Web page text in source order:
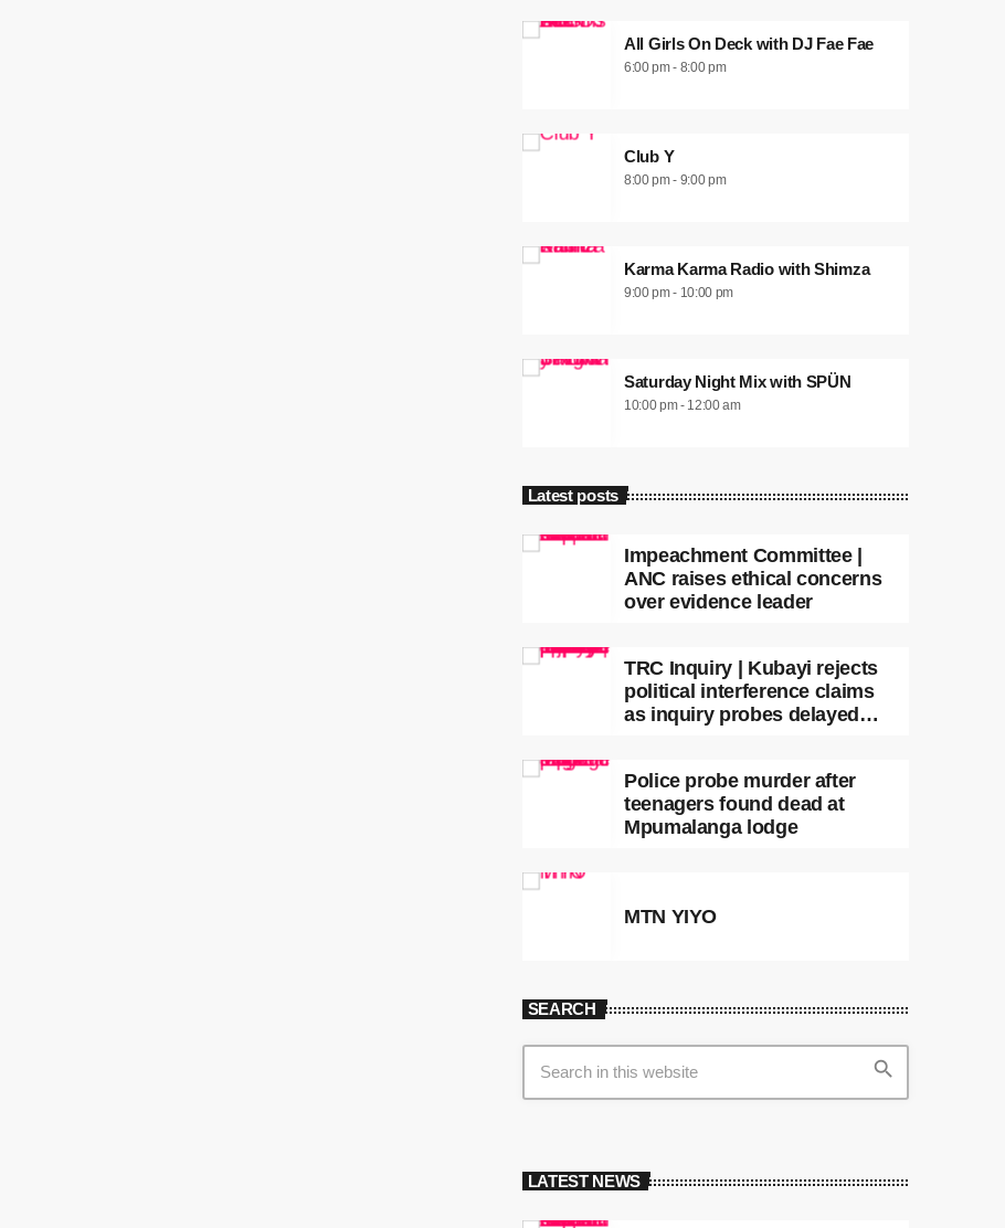
All Girls On Deck with DJ Fae Fae
6:00 pm - 8:00 pm
Club Y
8:00 pm - 9:00 pm
Karma Karma Radio with Shimza
9:00 pm - 10:00 pm
Saturday Night Mix with SPÜN
10:00 pm - 12:00 am
Latest posts
Impeachment Committee |
ANC raises ethical concerns
over evidence leader
TRC Inquiry | Kubayi rejects
political interference claims
as inquiry probes delayed
Police probe murder after
teenagers found dead at
Mpumalanga lodge
MTN YIYO
SEARCH
search
LATEST NEWS